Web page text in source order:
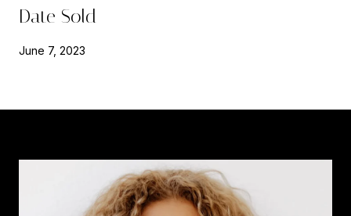
Date Sold
June 7, 2023